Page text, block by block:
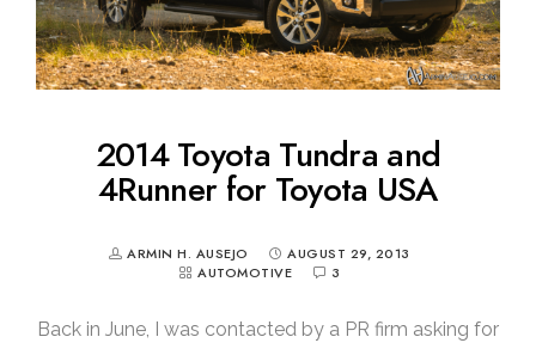
2014 Toyota Tundra and
4Runner for Toyota USA
ARMIN H. AUSEJO
AUGUST 29, 2013
AUTOMOTIVE
3
Back in June, I was contacted by a PR firm asking for